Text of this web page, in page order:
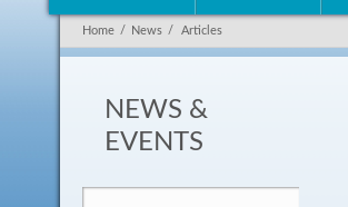
Home / News / Articles
NEWS &
EVENTS